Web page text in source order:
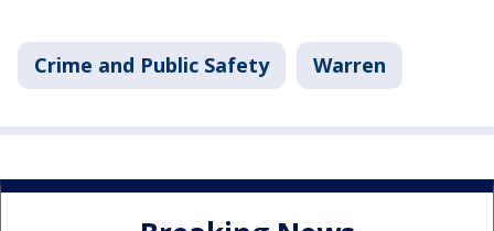
Crime and Public Safety Warren